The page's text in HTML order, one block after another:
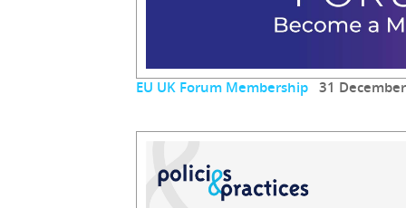
EU UK Forum Membership 31